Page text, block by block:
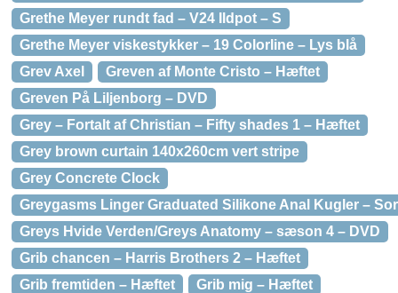
Grethe Meyer rundt fad – V24 Ildpot – S
Grethe Meyer viskestykker – 19 Colorline – Lys blå
Grev Axel
Greven af Monte Cristo – Hæftet
Greven På Liljenborg – DVD
Grey – Fortalt af Christian – Fifty shades 1 – Hæftet
Grey brown curtain 140x260cm vert stripe
Grey Concrete Clock
Greygasms Linger Graduated Silikone Anal Kugler –
Greys Hvide Verden/Greys Anatomy – sæson 4 – DVD
Grib chancen – Harris Brothers 2 – Hæftet
Grib fremtiden – Hæftet
Grib mig – Hæftet